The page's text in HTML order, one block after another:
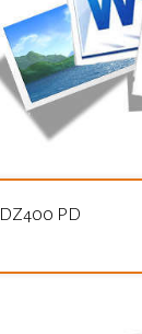
DZ400 PD